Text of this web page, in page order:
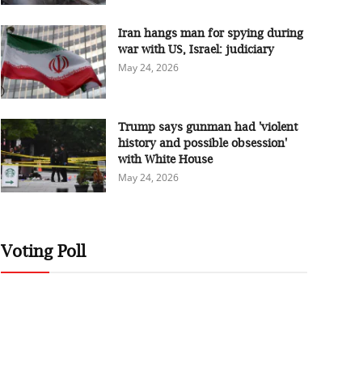
Iran hangs man for spying during
war with US, Israel: judiciary
May 24, 2026
Trump says gunman had 'violent
history and possible obsession'
with White House
May 24, 2026
Voting Poll